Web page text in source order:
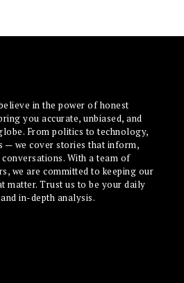
in the power of honest
you accurate, unbiased, and
From politics to technology,
we cover stories that inform,
With a team of
we are committed to keeping our
matter. Trust us to be your daily
in-depth analysis.